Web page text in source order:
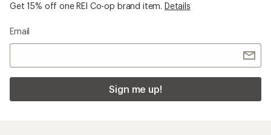
Get 15% off one REI Co-op brand item. Details
Email
Sign me up!